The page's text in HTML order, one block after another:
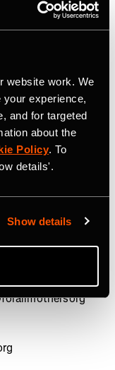
website work. We
experience,
and for targeted
about the
Policy. To
details'.
Show details
a 501(c)(3) non-
Penalty
economic,
becoming
by Track &
Alysia
ambition. Through
policy reform,
for how
Learn more at